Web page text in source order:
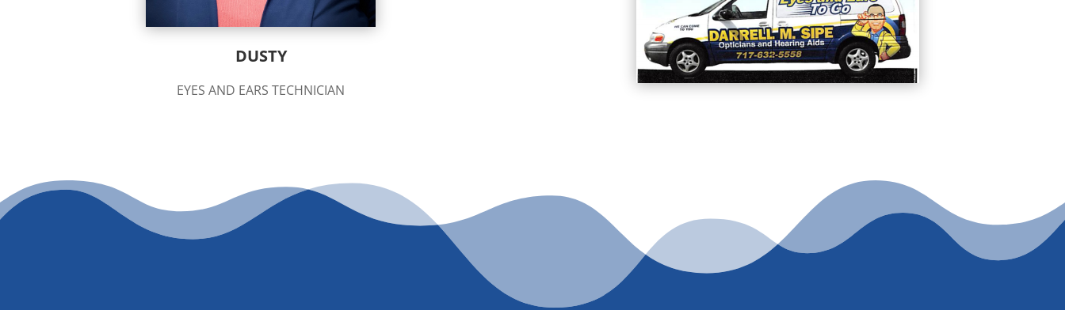
DUSTY
EYES AND EARS TECHNICIAN